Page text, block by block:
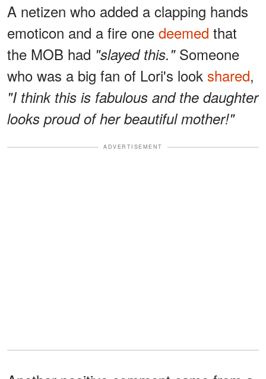
A netizen who added a clapping hands
emoticon and a fire one deemed that
the MOB had "slayed this."Someone
who was a big fan of Lori's look shared,
"I think this is fabulous and the daughter
looks proud of her beautiful mother!"
ADVERTISEMENT